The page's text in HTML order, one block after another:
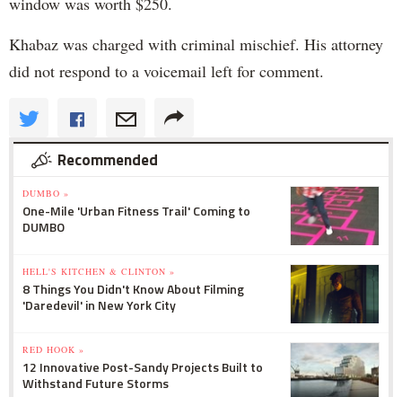
Khabaz was charged with criminal mischief. His attorney
did not respond to a voicemail left for comment.
Recommended
DUMBO »
One-Mile 'Urban Fitness Trail' Coming to
DUMBO
HELL'S KITCHEN & CLINTON »
8 Things You Didn't Know About Filming
'Daredevil' in New York City
RED HOOK »
12 Innovative Post-Sandy Projects Built to
Withstand Future Storms